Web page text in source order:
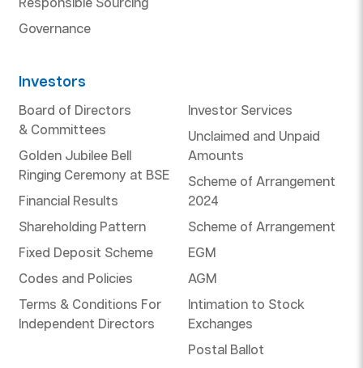
Responsible Sourcing
Governance
Investors
Board of Directors
& Committees
Golden Jubilee Bell
Ringing Ceremony at BSE
Financial Results
Shareholding Pattern
Fixed Deposit Scheme
Codes and Policies
Terms & Conditions For
Independent Directors
Investor Services
Unclaimed and Unpaid
Amounts
Scheme of Arrangement
2024
Scheme of Arrangement
EGM
AGM
Intimation to Stock
Exchanges
Postal Ballot